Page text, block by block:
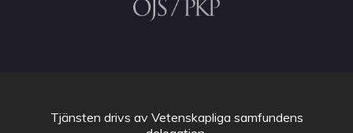
Tjänsten drivs av Vetenskapliga samfundens